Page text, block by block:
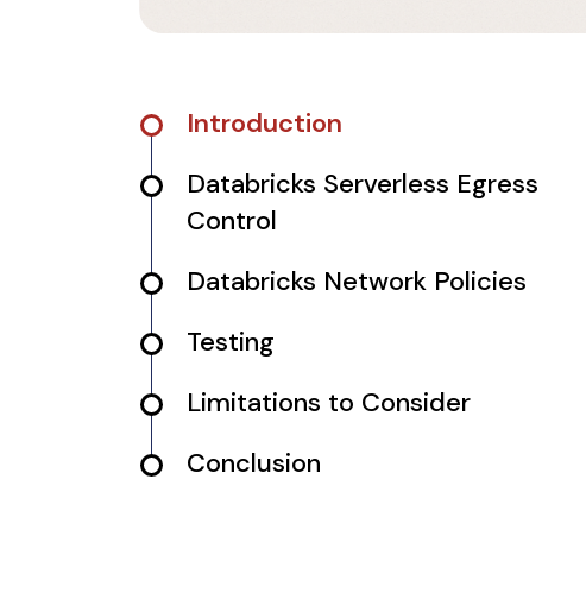
Introduction
Databricks Serverless Egress
Control
Databricks Network Policies
Testing
Limitations to Consider
Conclusion